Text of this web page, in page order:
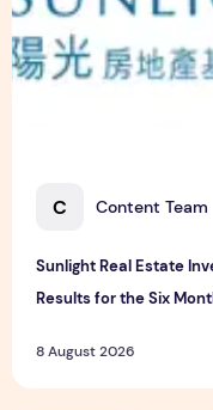
C Content Team
Sunlight Real Estate
Results for the Six
8 August 2026